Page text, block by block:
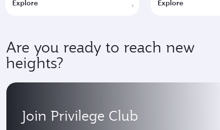
Explore Explore
Are you ready to reach new
heights?
Join Privilege Club